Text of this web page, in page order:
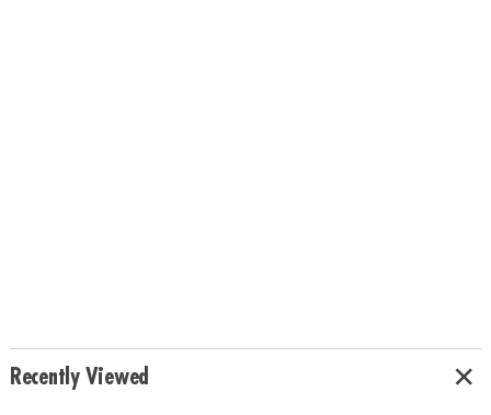
Recently Viewed